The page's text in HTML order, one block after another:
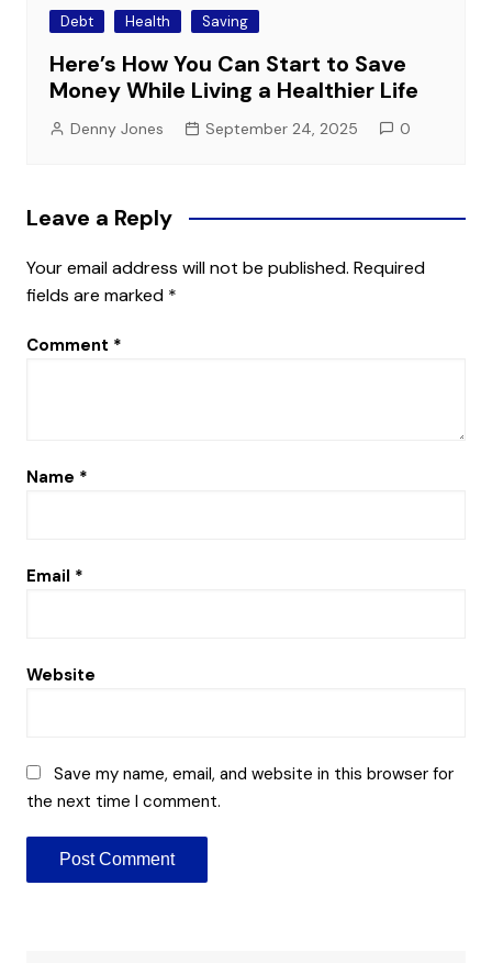
Debt Health Saving
Here’s How You Can Start to Save
Money While Living a Healthier Life
Denny Jones September 24, 2025 0
Leave a Reply
Your email address will not be published. Required
fields are marked *
Comment *
Name *
Email *
Website
Save my name, email, and website in this browser for
the next time I comment.